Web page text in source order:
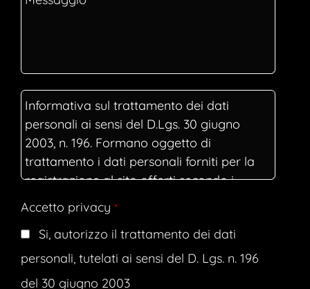
Accetto privacy *
Si, autorizzo il trattamento dei dati
personali, tutelati ai sensi del D. Lgs. n. 196
del 30 giugno 2003